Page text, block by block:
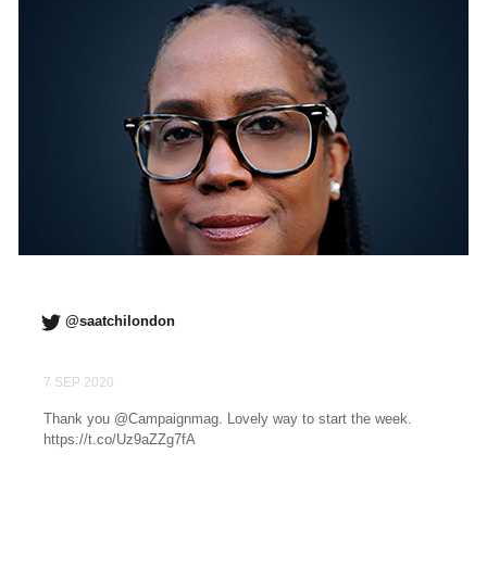
@saatchilondon
7 SEP 2020
Thank you @Campaignmag. Lovely way to start the week.
https://t.co/Uz9aZZg7fA